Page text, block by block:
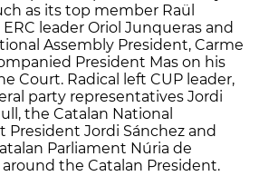
as its top member Raül
leader Oriol Junqueras and
Assembly President, Carme
President Mas on his
Court. Radical left CUP leader,
party representatives Jordi
the Catalan National
President Jordi Sánchez and
Parliament Núria de
the Catalan President.